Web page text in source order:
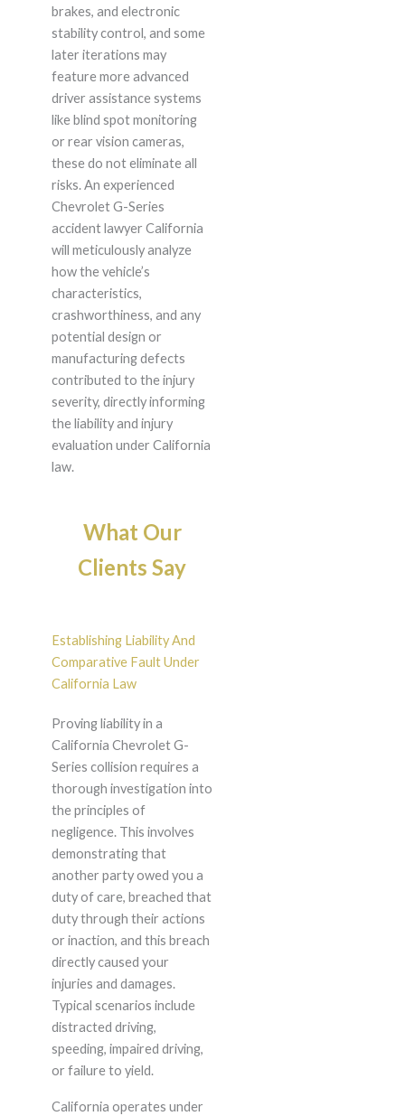
brakes, and electronic
stability control, and some
later iterations may
feature more advanced
driver assistance systems
like blind spot monitoring
or rear vision cameras,
these do not eliminate all
risks. An experienced
Chevrolet G-Series
accident lawyer California
will meticulously analyze
how the vehicle’s
characteristics,
crashworthiness, and any
potential design or
manufacturing defects
contributed to the injury
severity, directly informing
the liability and injury
evaluation under California
law.
What Our
Clients Say
Establishing Liability And
Comparative Fault Under
California Law
Proving liability in a
California Chevrolet G-
Series collision requires a
thorough investigation into
the principles of
negligence. This involves
demonstrating that
another party owed you a
duty of care, breached that
duty through their actions
or inaction, and this breach
directly caused your
injuries and damages.
Typical scenarios include
distracted driving,
speeding, impaired driving,
or failure to yield.
California operates under